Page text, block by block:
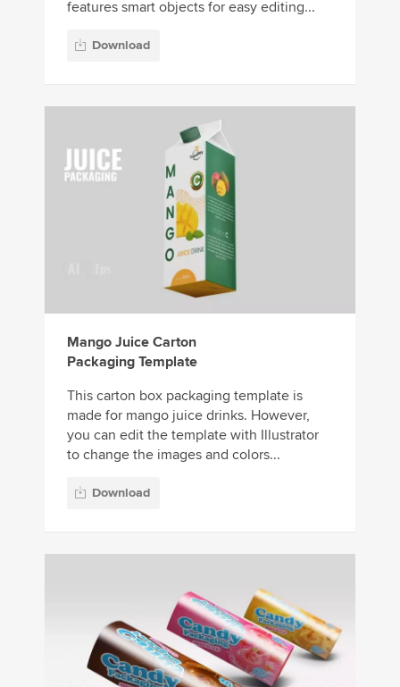
features smart objects for easy editing...
Download
Mango Juice Carton
Packaging Template
This carton box packaging template is
made for mango juice drinks. However,
you can edit the template with Illustrator
to change the images and colors...
Download